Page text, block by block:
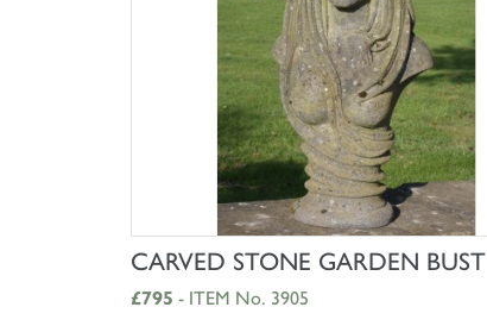
SHOP NOW
CARVED STONE GARDEN BUST
£795 - ITEM No. 3905